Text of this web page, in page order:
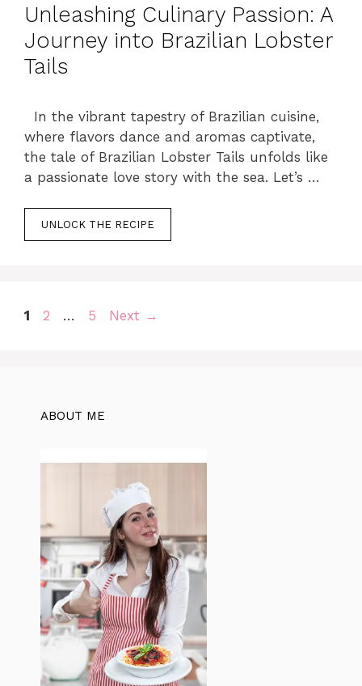
Unleashing Culinary Passion: A
Journey into Brazilian Lobster
Tails
In the vibrant tapestry of Brazilian cuisine,
where flavors dance and aromas captivate,
the tale of Brazilian Lobster Tails unfolds like
a passionate love story with the sea. Let’s …
UNLOCK THE RECIPE
Page
1 Page
2 … Page
5 Next →
ABOUT ME